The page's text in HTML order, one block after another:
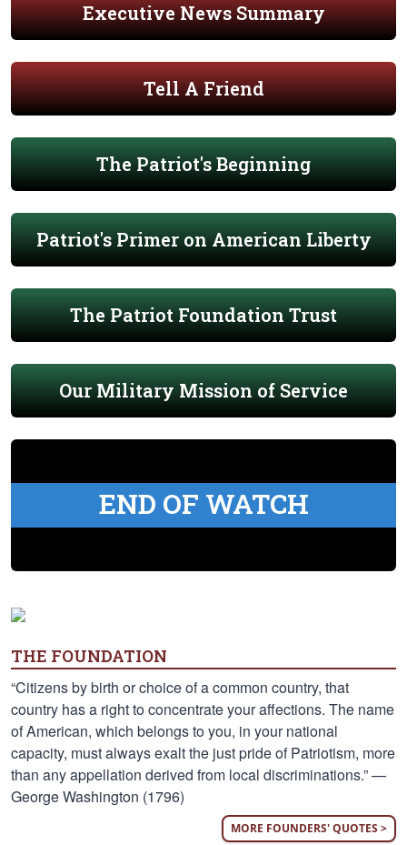
Executive News Summary
Tell A Friend
The Patriot's Beginning
Patriot's Primer on American Liberty
The Patriot Foundation Trust
Our Military Mission of Service
END OF WATCH
THE FOUNDATION
“Citizens by birth or choice of a common country, that
country has a right to concentrate your affections. The name
of American, which belongs to you, in your national
capacity, must always exalt the just pride of Patriotism, more
than any appellation derived from local discriminations.” —
George Washington (1796)
MORE FOUNDERS' QUOTES >